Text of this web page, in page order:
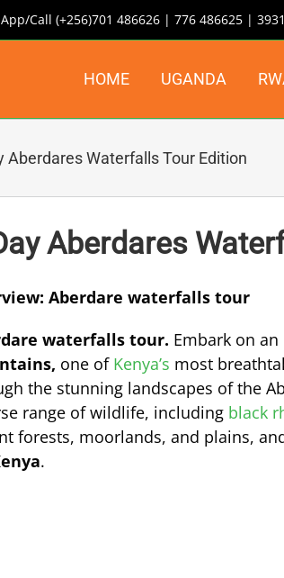
Call (+256)701 486626 | 776 486625 |
HOME UGANDA
Aberdares Waterfalls Tour Edition
Aberdares
Aberdare waterfalls tour
waterfalls tour. Embark on
one of Kenya’s most
the stunning landscapes of the
range of wildlife, including black
forests, moorlands, and plains,
.